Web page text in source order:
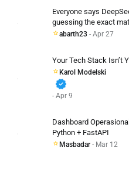
Everyone says
guessing the exact
abarth23 - Apr 27
Your Tech Stack Isn’t
Karol Modelski
verified
- Apr 9
Dashboard
Python + FastAPI
Masbadar - Mar 12